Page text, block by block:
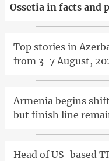
Ossetia in facts and
Top stories in
from 3-7 August,
Armenia begins
but finish line
Head of US-based